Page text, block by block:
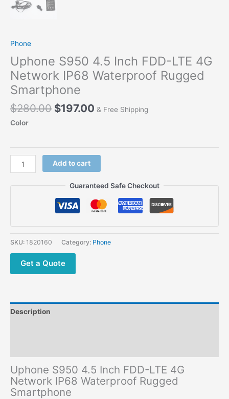
Phone
Uphone S950 4.5 Inch FDD-LTE 4G
Network IP68 Waterproof Rugged
Smartphone
$280.00 Original
$197.00 Current
& Free Shipping
Color
Uphone
S950
4G
Network
Waterproof
Rugged
Add to cart
Guaranteed Safe Checkout
SKU: 1820160 Category: Phone
Get a Quote
Description
Uphone S950 4.5 Inch FDD-LTE 4G
Network IP68 Waterproof Rugged
Smartphone